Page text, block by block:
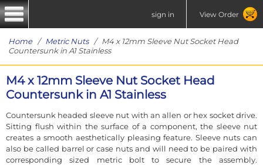
sign in View Order
Home/ Metric Nuts/ M4 x 12mm Sleeve Nut Socket Head
Countersunk in A1 Stainless
M4 x 12mm Sleeve Nut Socket Head
Countersunk in A1 Stainless
Countersunk headed sleeve nut with an allen or hex socket drive.
Sitting flush within the surface of a component, the sleeve nut
creates a smooth aesthetically pleasing feature. Sleeve nuts can
also be called barrel or case nuts and will need to be paired with
corresponding sized metric bolt to secure the assembly.